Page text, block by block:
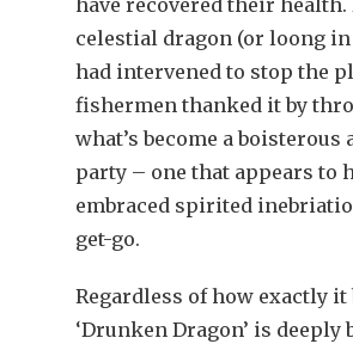
celestial dragon (or loong in
had intervened to stop the
fishermen thanked it by
what’s become a boisterous
party – one that appears to
embraced spirited
get-go.
Regardless of how exactly it
‘Drunken Dragon’ is deeply